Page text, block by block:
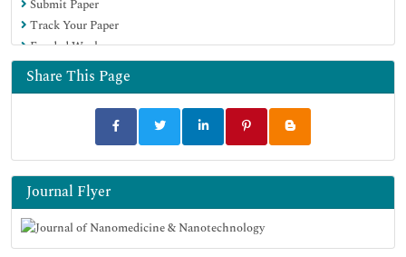
Scientific Indexing Services (SIS)
Euro Pub
Google Scholar
Submit Paper
Track Your Paper
Funded Work
Share This Page
Journal Flyer